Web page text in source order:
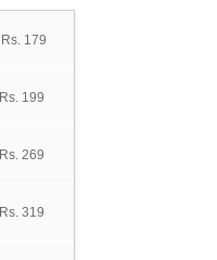
Rs. 179
Rs. 199
Rs. 269
Rs. 319